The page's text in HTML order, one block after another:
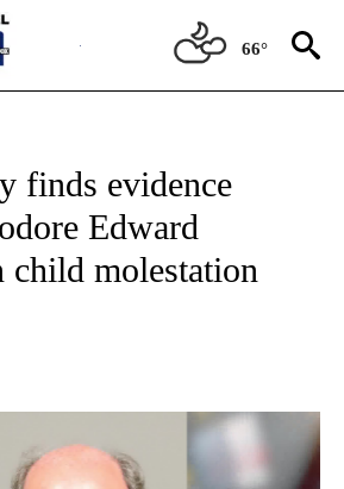
66°
finds evidence
Edward
child molestation